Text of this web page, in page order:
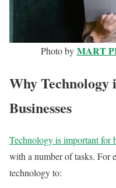
Photo by MART
Why
Businesses
Technology is important for
with a number of tasks. For
technology to: